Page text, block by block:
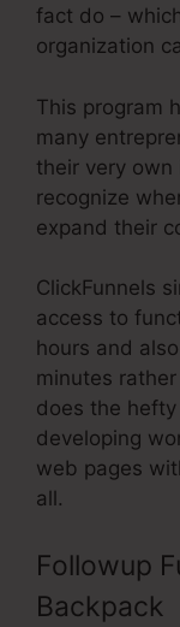
fact do –
organization
This program
many
their very own
recognize
expand their
ClickFunnels
access to
hours and
minutes
does the
developing
web pages
all.
Followup
Backpack